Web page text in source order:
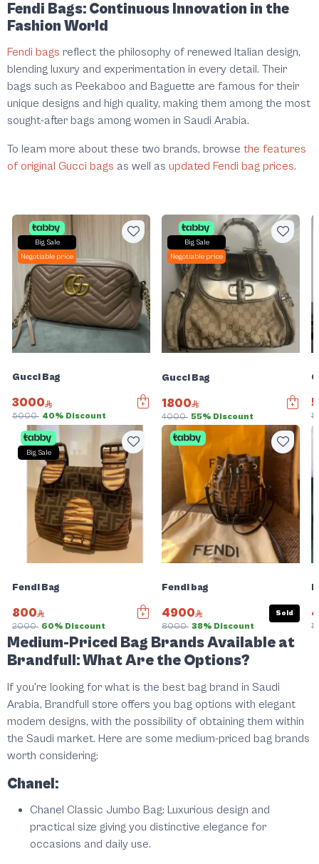
Fendi Bags: Continuous Innovation in the
Fashion World
Fendi bags reflect the philosophy of renewed Italian design,
blending luxury and experimentation in every detail. Their
bags such as Peekaboo and Baguette are famous for their
unique designs and high quality, making them among the most
sought-after bags among women in Saudi Arabia.
To learn more about these two brands, browse the features
of original Gucci bags as well as updated Fendi bag prices.
Big Sale
Negotiable price
Gucci Bag
3000
5000 40% Discount
Big Sale
Negotiable price
Gucci Bag
1800
4000 55% Discount
Big Sale
Fendi Bag
800
2000 60% Discount
Fendi bag
4900
8000 38% Discount
Sold
Medium-Priced Bag Brands Available at
Brandfull: What Are the Options?
If you're looking for what is the best bag brand in Saudi
Arabia, Brandfull store offers you bag options with elegant
modern designs, with the possibility of obtaining them within
the Saudi market. Here are some medium-priced bag brands
worth considering:
Chanel:
Chanel Classic Jumbo Bag: Luxurious design and
practical size giving you distinctive elegance for
occasions and daily use.